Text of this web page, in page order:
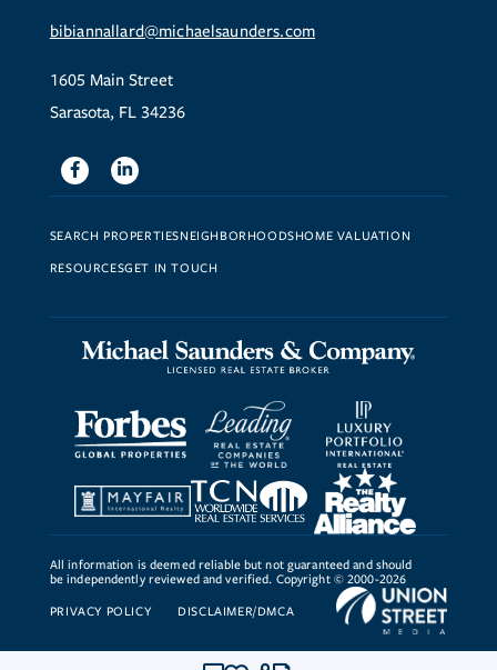
bibiannallard@michaelsaunders.com
1605 Main Street
Sarasota, FL 34236
FacebookLinkedin
SEARCH PROPERTIESNEIGHBORHOODSHOME VALUATION
RESOURCESGET IN TOUCH
All information is deemed reliable but not guaranteed and should
be independently reviewed and verified. Copyright © 2000-2026
PRIVACY POLICY DISCLAIMER/DMCA